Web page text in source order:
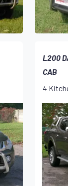
L200
CAB
4